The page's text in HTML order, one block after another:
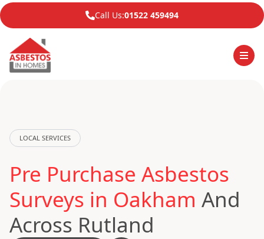
Call Us:01522 459494
LOCAL SERVICES
Pre Purchase Asbestos
Surveys in Oakham And
Across Rutland